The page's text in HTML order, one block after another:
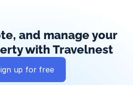
and manage your
with Travelnest
up for free